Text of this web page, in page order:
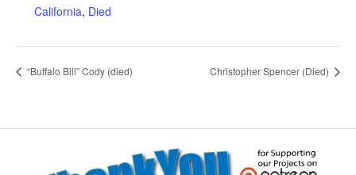
California, Died
“Buffalo Bill” Cody (died) Christopher Spencer (Died)